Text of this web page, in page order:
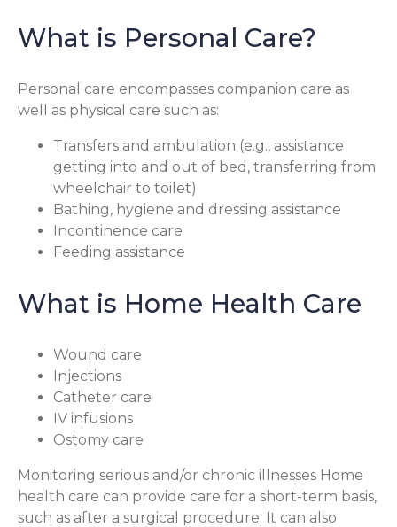
What is Personal Care?
Personal care encompasses companion care as
well as physical care such as:
Transfers and ambulation (e.g., assistance
getting into and out of bed, transferring from
wheelchair to toilet)
Bathing, hygiene and dressing assistance
Incontinence care
Feeding assistance
What is Home Health Care
Wound care
Injections
Catheter care
IV infusions
Ostomy care
Monitoring serious and/or chronic illnesses Home
health care can provide care for a short-term basis,
such as after a surgical procedure. It can also